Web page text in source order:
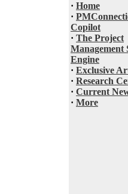
· Home
·
Copilot
· The Project
Management
Engine
· Exclusive
· Research
· Current
· More